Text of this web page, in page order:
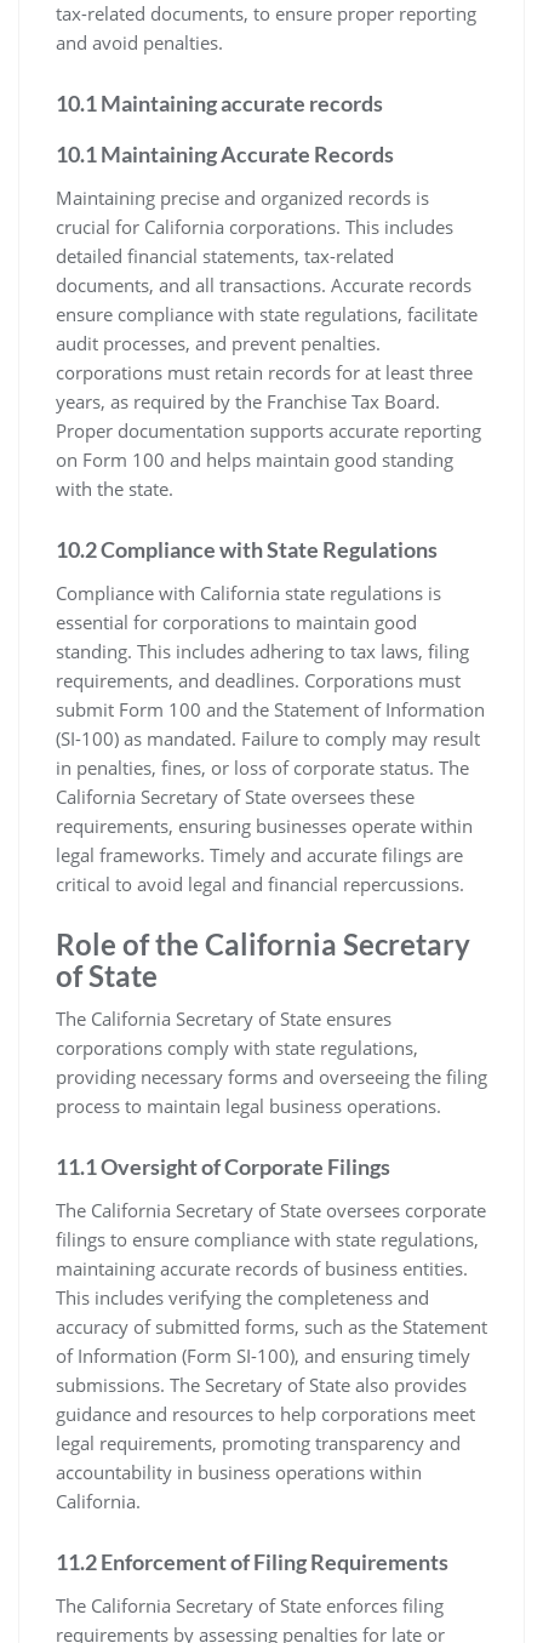
tax-related documents, to ensure proper reporting
and avoid penalties.
10.1 Maintaining accurate records
10.1 Maintaining Accurate Records
Maintaining precise and organized records is
crucial for California corporations. This includes
detailed financial statements, tax-related
documents, and all transactions. Accurate records
ensure compliance with state regulations, facilitate
audit processes, and prevent penalties.
corporations must retain records for at least three
years, as required by the Franchise Tax Board.
Proper documentation supports accurate reporting
on Form 100 and helps maintain good standing
with the state.
10.2 Compliance with State Regulations
Compliance with California state regulations is
essential for corporations to maintain good
standing. This includes adhering to tax laws, filing
requirements, and deadlines. Corporations must
submit Form 100 and the Statement of Information
(SI-100) as mandated. Failure to comply may result
in penalties, fines, or loss of corporate status. The
California Secretary of State oversees these
requirements, ensuring businesses operate within
legal frameworks. Timely and accurate filings are
critical to avoid legal and financial repercussions.
Role of the California Secretary
of State
The California Secretary of State ensures
corporations comply with state regulations,
providing necessary forms and overseeing the filing
process to maintain legal business operations.
11.1 Oversight of Corporate Filings
The California Secretary of State oversees corporate
filings to ensure compliance with state regulations,
maintaining accurate records of business entities.
This includes verifying the completeness and
accuracy of submitted forms, such as the Statement
of Information (Form SI-100), and ensuring timely
submissions. The Secretary of State also provides
guidance and resources to help corporations meet
legal requirements, promoting transparency and
accountability in business operations within
California.
11.2 Enforcement of Filing Requirements
The California Secretary of State enforces filing
requirements by assessing penalties for late or